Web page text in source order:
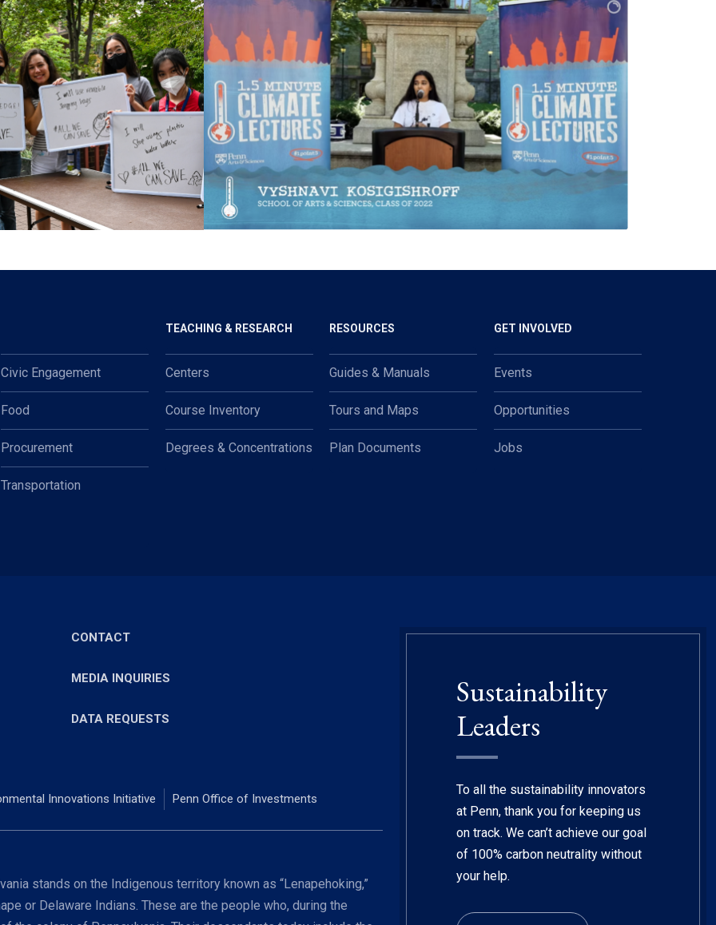
Civic Engagement
Food
Procurement
Transportation
TEACHING & RESEARCH
Centers
Course Inventory
Degrees & Concentrations
RESOURCES
Guides & Manuals
Tours and Maps
Plan Documents
GET INVOLVED
Events
Opportunities
Jobs
CONTACT
MEDIA INQUIRIES
DATA REQUESTS
Innovations Initiative Penn Office of Investments
stands on the Indigenous territory known as “Lenapehoking,”
or Delaware Indians. These are the people who, during the
Sustainability
Leaders
To all the sustainability innovators
at Penn, thank you for keeping us
on track. We can’t achieve our goal
of 100% carbon neutrality without
your help.